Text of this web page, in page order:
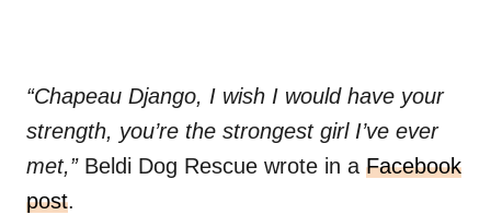
“Chapeau Django, I wish I would have your
strength, you’re the strongest girl I’ve ever
met,”Beldi Dog Rescue wrote in a Facebook
post.